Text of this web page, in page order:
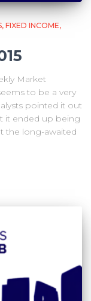
FIXED INCOME
Market
to be a very
pointed it out
it ended up being
the long-awaited